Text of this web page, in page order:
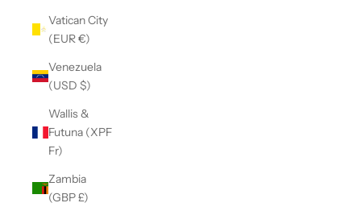
Vatican City
(EUR €)
Venezuela
(USD $)
Wallis &
Futuna (XPF
Fr)
Zambia
(GBP £)